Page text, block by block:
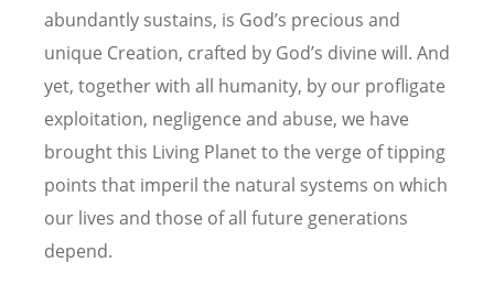
abundantly sustains, is God’s precious and
unique Creation, crafted by God’s divine will. And
yet, together with all humanity, by our profligate
exploitation, negligence and abuse, we have
brought this Living Planet to the verge of tipping
points that imperil the natural systems on which
our lives and those of all future generations
depend.